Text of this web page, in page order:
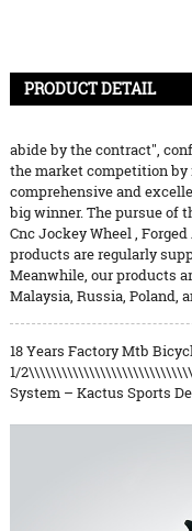
PRODUCT DETAIL
abide by the contract",
the market competition
comprehensive and
big winner. The pursue of
Cnc Jockey Wheel,
products are regularly
Meanwhile, our products
Malaysia, Russia, Poland,
18 Years Factory Mtb
1/2\\\\\\\\\\\\\\\\\\\\\\\\\\\\\\\”
System – Kactus Sports